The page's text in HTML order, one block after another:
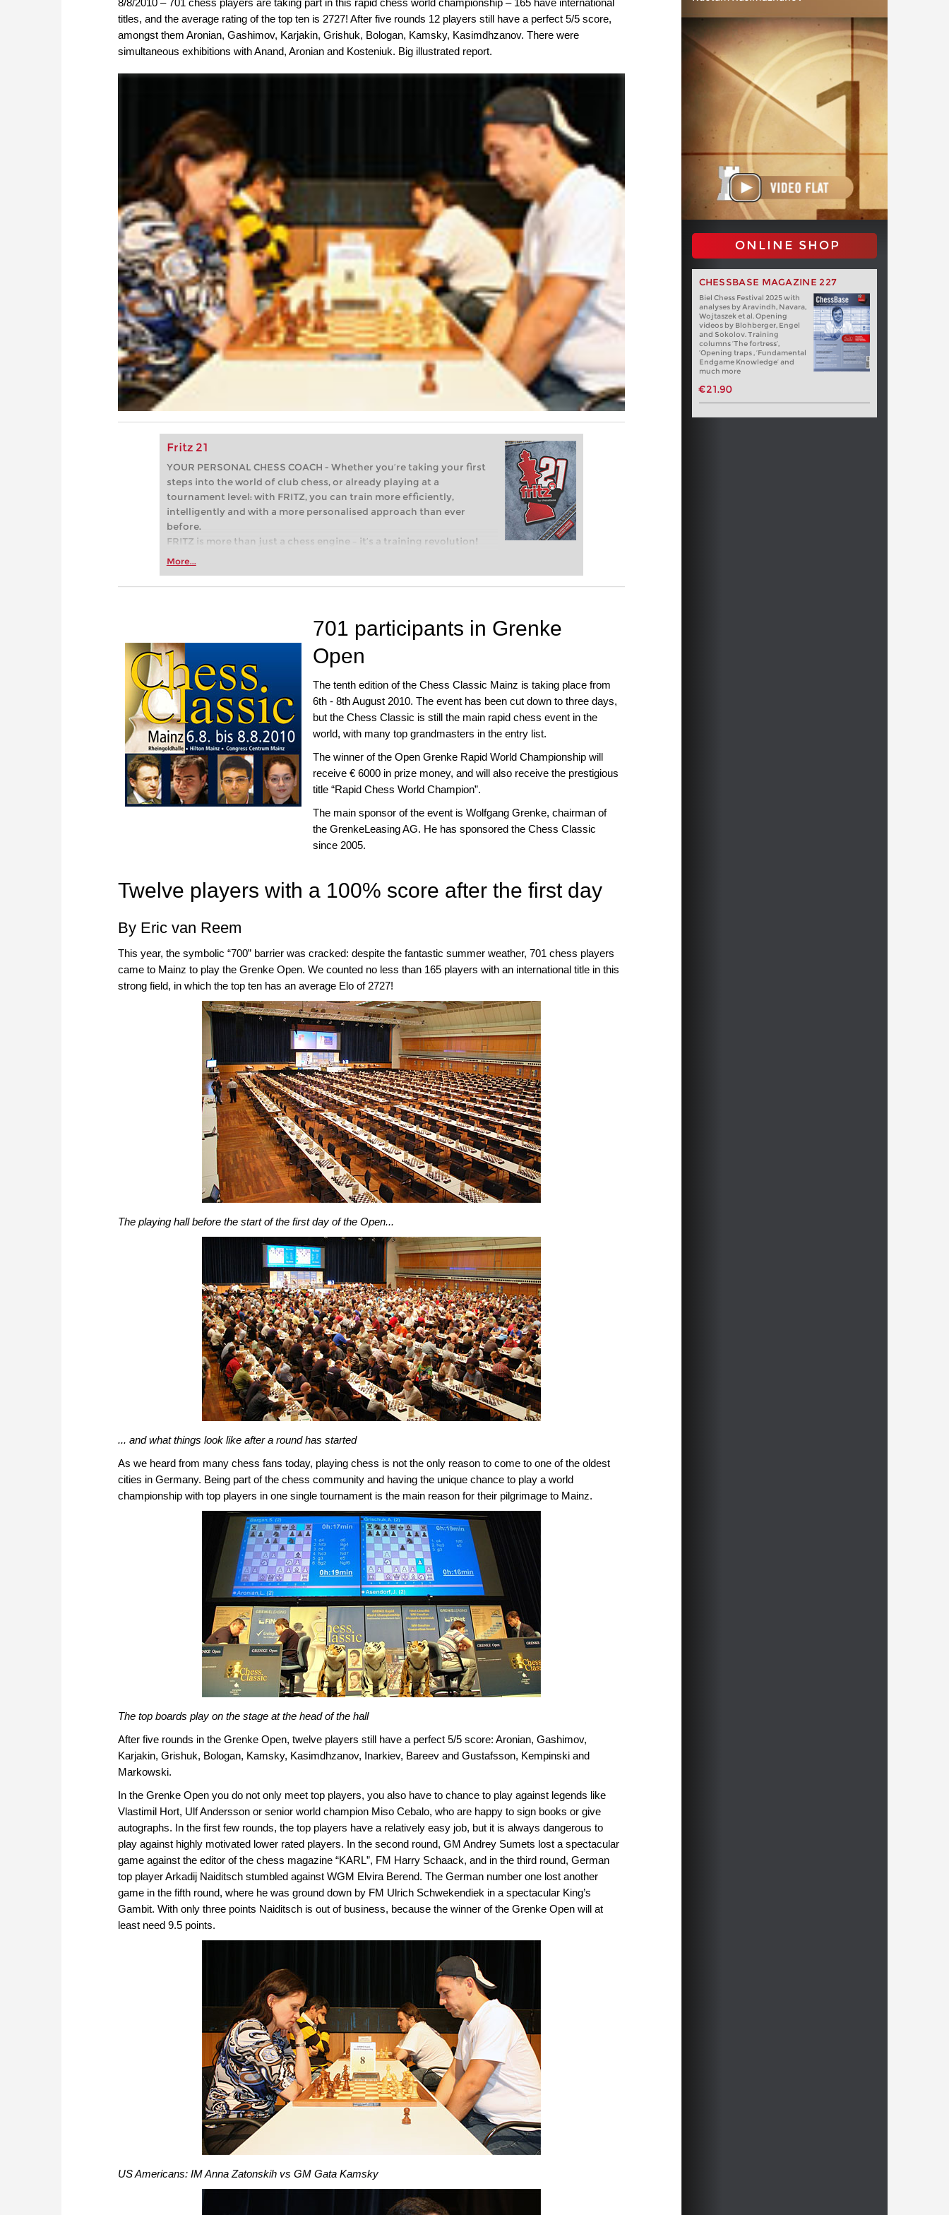
titles, and the average rating of the top ten is 2727! After five rounds 12 players still have a perfect 5/5 score,
amongst them Aronian, Gashimov, Karjakin, Grishuk, Bologan, Kamsky, Kasimdhzanov. There were
simultaneous exhibitions with Anand, Aronian and Kosteniuk. Big illustrated report.
Fritz 21
YOUR PERSONAL CHESS COACH - Whether you’re taking your first
steps into the world of club chess, or already playing at a
tournament level: with FRITZ, you can train more efficiently,
intelligently and with a more personalised approach than ever
before.
FRITZ is more than just a chess engine – it’s a training revolution!
Whether you’re taking your first steps into the world of club chess,
more efficiently, intelligently and with a more personalised
More...
ONLINE SHOP
CHESSBASE MAGAZINE 227
Biel Chess Festival 2025 with
analyses by Aravindh, Navara,
Wojtaszek et al. Opening
videos by Blohberger, Engel
and Sokolov. Training
columns ‘The fortress’,
‘Opening traps , ‘Fundamental
Endgame Knowledge’ and
much more
€21.90
701 participants in Grenke
Open
The tenth edition of the Chess Classic Mainz is taking place from
6th - 8th August 2010. The event has been cut down to three days,
but the Chess Classic is still the main rapid chess event in the
world, with many top grandmasters in the entry list.
The winner of the Open Grenke Rapid World Championship will
receive € 6000 in prize money, and will also receive the prestigious
title “Rapid Chess World Champion”.
The main sponsor of the event is Wolfgang Grenke, chairman of
the GrenkeLeasing AG. He has sponsored the Chess Classic
since 2005.
Twelve players with a 100% score after the first day
By Eric van Reem
This year, the symbolic “700” barrier was cracked: despite the fantastic summer weather, 701 chess players
came to Mainz to play the Grenke Open. We counted no less than 165 players with an international title in this
strong field, in which the top ten has an average Elo of 2727!
The playing hall before the start of the first day of the Open...
... and what things look like after a round has started
As we heard from many chess fans today, playing chess is not the only reason to come to one of the oldest
cities in Germany. Being part of the chess community and having the unique chance to play a world
championship with top players in one single tournament is the main reason for their pilgrimage to Mainz.
The top boards play on the stage at the head of the hall
After five rounds in the Grenke Open, twelve players still have a perfect 5/5 score: Aronian, Gashimov,
Karjakin, Grishuk, Bologan, Kamsky, Kasimdhzanov, Inarkiev, Bareev and Gustafsson, Kempinski and
Markowski.
In the Grenke Open you do not only meet top players, you also have to chance to play against legends like
Vlastimil Hort, Ulf Andersson or senior world champion Miso Cebalo, who are happy to sign books or give
autographs. In the first few rounds, the top players have a relatively easy job, but it is always dangerous to
play against highly motivated lower rated players. In the second round, GM Andrey Sumets lost a spectacular
game against the editor of the chess magazine “KARL”, FM Harry Schaack, and in the third round, German
top player Arkadij Naiditsch stumbled against WGM Elvira Berend. The German number one lost another
game in the fifth round, where he was ground down by FM Ulrich Schwekendiek in a spectacular King’s
Gambit. With only three points Naiditsch is out of business, because the winner of the Grenke Open will at
least need 9.5 points.
US Americans: IM Anna Zatonskih vs GM Gata Kamsky